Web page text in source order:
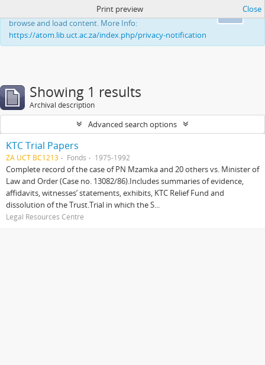
This website uses cookies to enhance your ability to
browse and load content. More Info:
https://atom.lib.uct.ac.za/index.php/privacy-notification
Print preview Close
Showing 1 results
Archival description
Advanced search options
KTC Trial Papers
ZA UCT BC1213 Fonds 1975-1992
Complete record of the case of PN Mzamka and 20 others vs. Minister of
Law and Order (Case no. 13082/86).Includes summaries of evidence,
affidavits, witnesses’ statements, exhibits, KTC Relief Fund and
dissolution of the Trust.Trial in which the S...
Legal Resources Centre